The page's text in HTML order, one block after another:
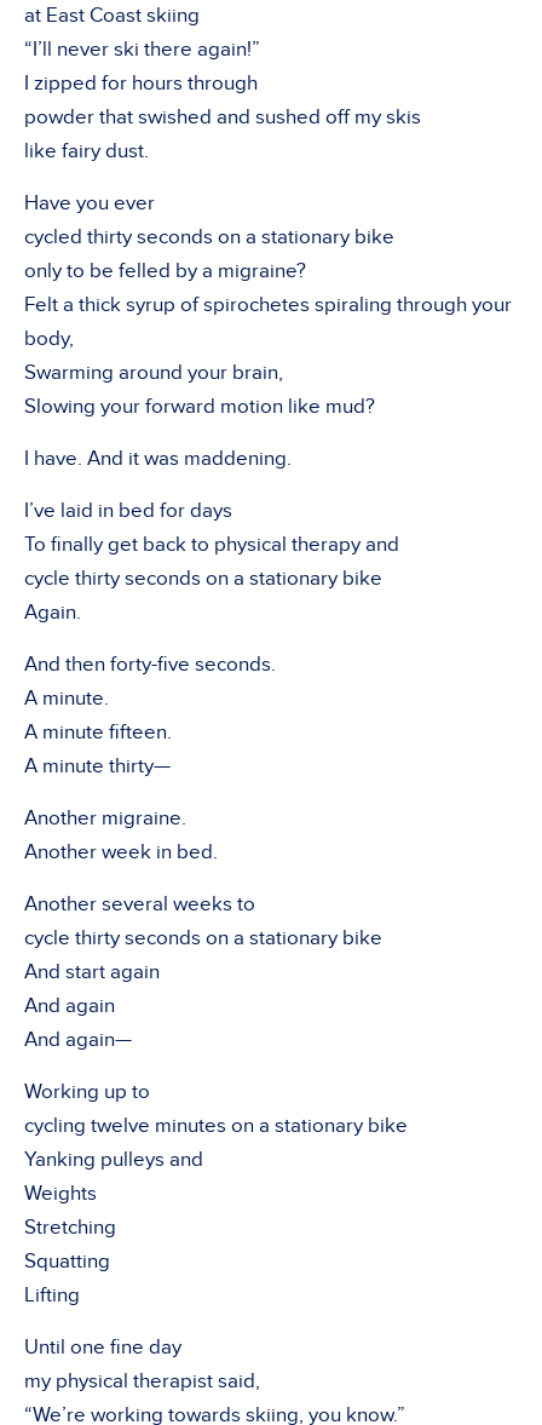
at East Coast skiing
“I’ll never ski there again!”
I zipped for hours through
powder that swished and sushed off my skis
like fairy dust.
Have you ever
cycled thirty seconds on a stationary bike
only to be felled by a migraine?
Felt a thick syrup of spirochetes spiraling through your
body,
Swarming around your brain,
Slowing your forward motion like mud?
I have. And it was maddening.
I’ve laid in bed for days
To finally get back to physical therapy and
cycle thirty seconds on a stationary bike
Again.
And then forty-five seconds.
A minute.
A minute fifteen.
A minute thirty—
Another migraine.
Another week in bed.
Another several weeks to
cycle thirty seconds on a stationary bike
And start again
And again
And again—
Working up to
cycling twelve minutes on a stationary bike
Yanking pulleys and
Weights
Stretching
Squatting
Lifting
Until one fine day
my physical therapist said,
“We’re working towards skiing, you know.”